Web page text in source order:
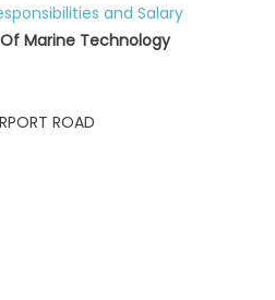
and Salary
Marine Technology
ROAD